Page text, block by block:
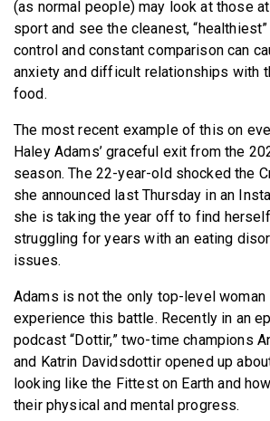
(as normal people) may look at those
sport and see the cleanest,
control and constant comparison can
anxiety and difficult relationships with
food.
The most recent example of this on
Haley Adams’ graceful exit from the
season. The 22-year-old shocked the
she announced last Thursday in an
she is taking the year off to find
struggling for years with an eating
issues.
Adams is not the only top-level
experience this battle. Recently in an
podcast “Dottir,” two-time champions
and Katrin Davidsdottir opened up
looking like the Fittest on Earth and
their physical and mental progress.